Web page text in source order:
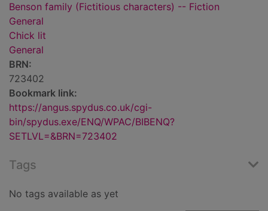
Benson family (Fictitious characters) -- Fiction
General
Chick lit
General
BRN:
723402
Bookmark link:
https://angus.spydus.co.uk/cgi-
bin/spydus.exe/ENQ/WPAC/BIBENQ?
SETLVL=&BRN=723402
Tags
No tags available as yet